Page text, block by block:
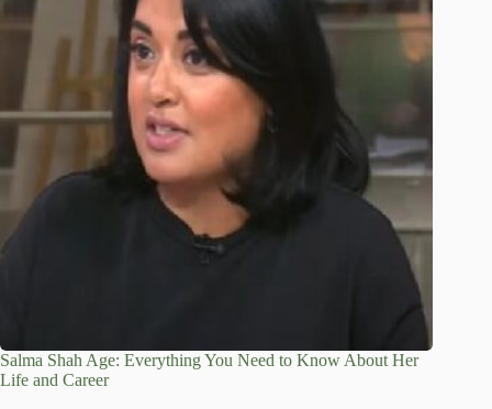
Salma Shah Age: Everything You Need to Know About Her
Life and Career